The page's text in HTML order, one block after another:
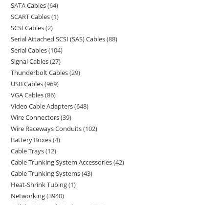
SATA Cables 64
SCART Cables 1
SCSI Cables 2
Serial Attached SCSI (SAS) Cables 88
Serial Cables 104
Signal Cables 27
Thunderbolt Cables 29
USB Cables 969
VGA Cables 86
Video Cable Adapters 648
Wire Connectors 39
Wire Raceways Conduits 102
Battery Boxes 4
Cable Trays 12
Cable Trunking System Accessories 42
Cable Trunking Systems 43
Heat-Shrink Tubing 1
Networking 3940